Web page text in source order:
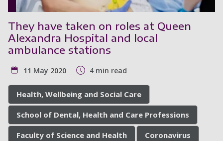
They have taken on roles at Queen
Alexandra Hospital and local
ambulance stations
11 May 2020 4 min read
Health, Wellbeing and Social Care
School of Dental, Health and Care Professions
Faculty of Science and Health Coronavirus